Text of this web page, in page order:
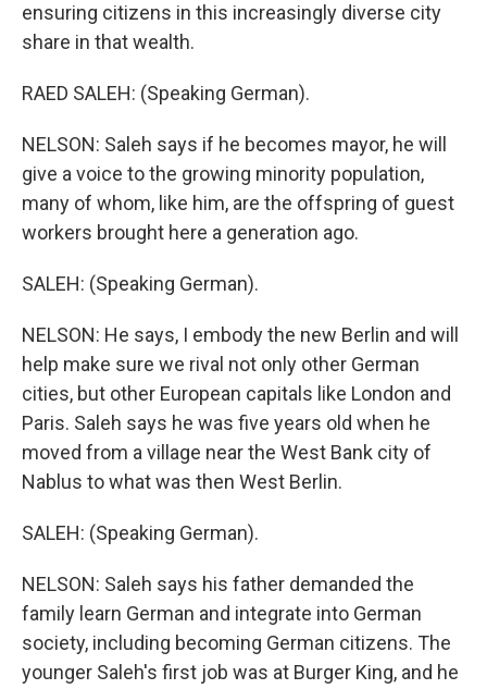
ensuring citizens in this increasingly diverse city
share in that wealth.
RAED SALEH: (Speaking German).
NELSON: Saleh says if he becomes mayor, he will
give a voice to the growing minority population,
many of whom, like him, are the offspring of guest
workers brought here a generation ago.
SALEH: (Speaking German).
NELSON: He says, I embody the new Berlin and will
help make sure we rival not only other German
cities, but other European capitals like London and
Paris. Saleh says he was five years old when he
moved from a village near the West Bank city of
Nablus to what was then West Berlin.
SALEH: (Speaking German).
NELSON: Saleh says his father demanded the
family learn German and integrate into German
society, including becoming German citizens. The
younger Saleh's first job was at Burger King, and he